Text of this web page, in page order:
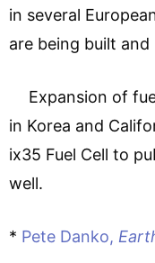
in several
are being built and
Expansion of
in Korea and
ix35 Fuel Cell to
well.
* Pete Danko,